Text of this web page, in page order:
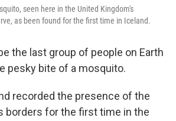
seen here in the United Kingdom's
as been found for the first time in Iceland.
the last group of people on Earth
pesky bite of a mosquito.
recorded the presence of the
borders for the first time in the